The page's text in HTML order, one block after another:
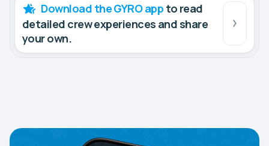
Download the GYRO app to read
detailed crew experiences and share
your own.